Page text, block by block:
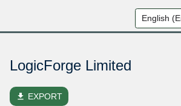
LogicForge Limited
file_download EXPORT